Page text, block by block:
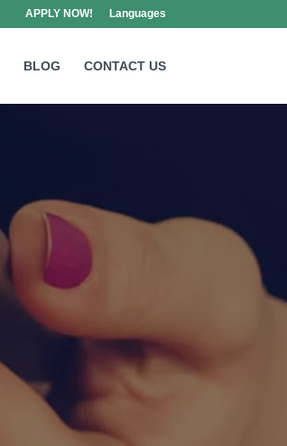
APPLY NOW! Languages
BLOG CONTACT US